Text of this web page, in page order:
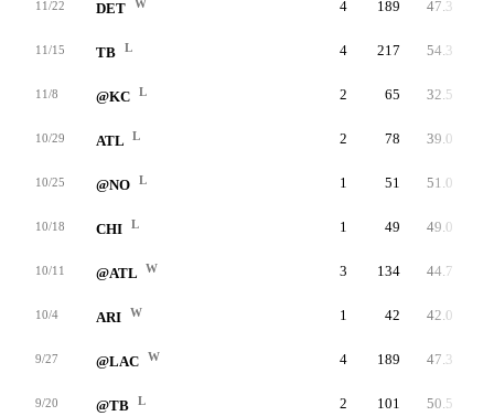
11/22 DET W 4 189 47.3
11/15 TB L 4 217 54.3
11/8 @KC L 2 65 32.5
10/29 ATL L 2 78 39.0
10/25 @NO L 1 51 51.0
10/18 CHI L 1 49 49.0
10/11 @ATL W 3 134 44.7
10/4 ARI W 1 42 42.0
9/27 @LAC W 4 189 47.3
9/20 @TB L 2 101 50.5